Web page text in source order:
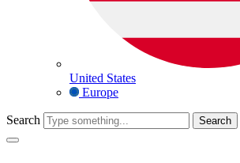
United States
Europe
Search